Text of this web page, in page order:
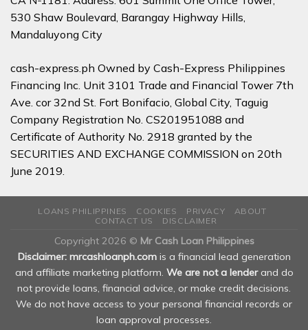
530 Shaw Boulevard, Barangay Highway Hills,
Mandaluyong City
cash-express.ph Owned by Cash-Express Philippines
Financing Inc. Unit 3101 Trade and Financial Tower 7th
Ave. cor 32nd St. Fort Bonifacio, Global City, Taguig
Company Registration No. CS201951088 and
Certificate of Authority No. 2918 granted by the
SECURITIES AND EXCHANGE COMMISSION on 20th
June 2019.
LOANS PHILIPPINES COOKIES PRIVACY
ABOUT
CONTACT US
DISCLAIMER
Copyright 2026 © Mr Cash Loan Philippines
Disclaimer: mrcashloanph.comis a financial lead generation
and affiliate marketing platform. We are not a lenderand do
not provide loans, financial advice, or make credit decisions.
We do not have access to your personal financial records or
loan approval processes.